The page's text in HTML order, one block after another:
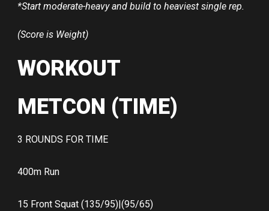
*Start moderate-heavy and build to heaviest single rep.
(Score is Weight)
WORKOUT
METCON (TIME)
3 ROUNDS FOR TIME
400m Run
15 Front Squat (135/95)|(95/65)